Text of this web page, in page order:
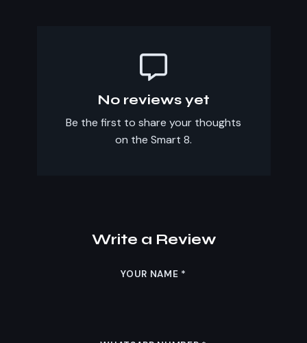
No reviews yet
Be the first to share your thoughts
on the Smart 8.
Write a Review
YOUR NAME *